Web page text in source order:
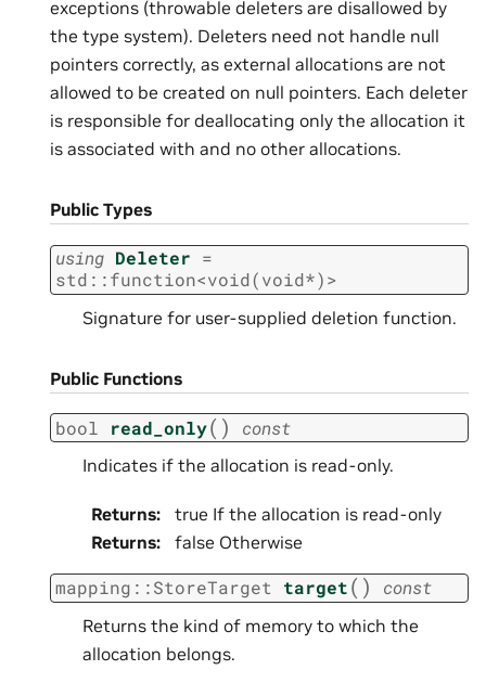
exceptions (throwable deleters are disallowed by
the type system). Deleters need not handle null
pointers correctly, as external allocations are not
allowed to be created on null pointers. Each deleter
is responsible for deallocating only the allocation it
is associated with and no other allocations.
Public Types
using Deleter =
std ::function<void(void*)>
Signature for user-supplied deletion function.
Public Functions
bool read_only( ) const
Indicates if the allocation is read-only.
Returns:
true If the allocation is read-only
Returns: false Otherwise
mapping ::StoreTarget target( ) const
Returns the kind of memory to which the
allocation belongs.